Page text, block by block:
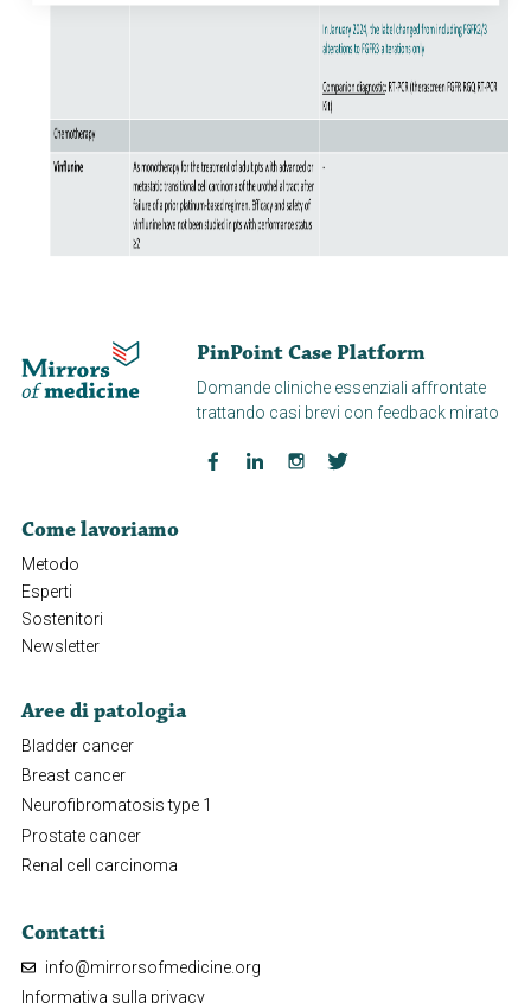
PinPoint Case Platform
Domande cliniche essenziali affrontate
trattando casi brevi con feedback mirato
Come lavoriamo
Metodo
Esperti
Sostenitori
Newsletter
Aree di patologia
Bladder cancer
Breast cancer
Neurofibromatosis type 1
Prostate cancer
Renal cell carcinoma
Contatti
info@mirrorsofmedicine.org
Informativa sulla privacy